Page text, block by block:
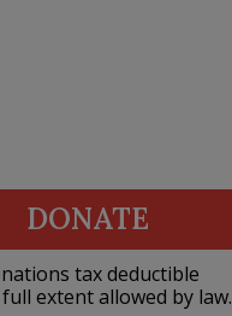
DONATE
tax deductible
extent allowed by law.